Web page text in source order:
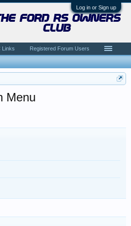
Log in or Sign up
Menu
ford rs owners
club
Links Registered Forum Users